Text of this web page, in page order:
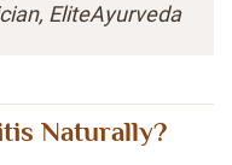
EliteAyurveda
Naturally?